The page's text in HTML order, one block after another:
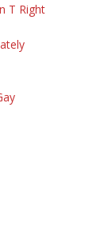
T Right